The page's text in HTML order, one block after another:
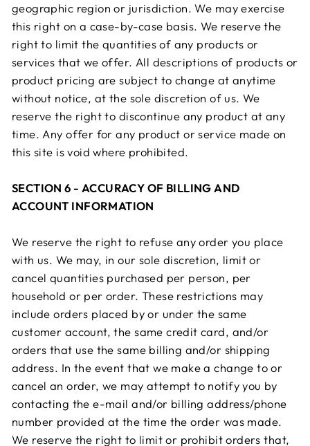
geographic region or jurisdiction. We may exercise
this right on a case-by-case basis. We reserve the
right to limit the quantities of any products or
services that we offer. All descriptions of products or
product pricing are subject to change at anytime
without notice, at the sole discretion of us. We
reserve the right to discontinue any product at any
time. Any offer for any product or service made on
this site is void where prohibited.
SECTION 6 - ACCURACY OF BILLING AND
ACCOUNT INFORMATION
We reserve the right to refuse any order you place
with us. We may, in our sole discretion, limit or
cancel quantities purchased per person, per
household or per order. These restrictions may
include orders placed by or under the same
customer account, the same credit card, and/or
orders that use the same billing and/or shipping
address. In the event that we make a change to or
cancel an order, we may attempt to notify you by
contacting the e-mail and/or billing address/phone
number provided at the time the order was made.
We reserve the right to limit or prohibit orders that,